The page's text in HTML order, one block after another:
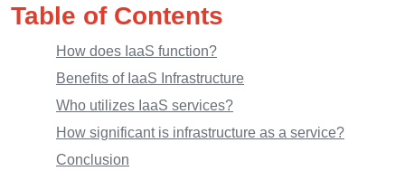
Table of Contents
How does IaaS function?
Benefits of IaaS Infrastructure
Who utilizes IaaS services?
How significant is infrastructure as a service?
Conclusion